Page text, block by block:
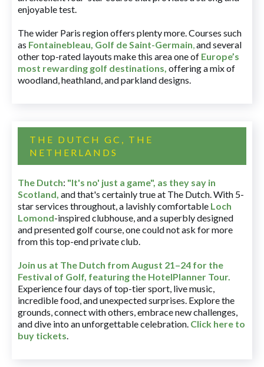
enjoyable test.
The wider Paris region offers plenty more. Courses such
as Fontainebleau, Golf de Saint-Germain,and several
other top-rated layouts make this area one of Europe’s
most rewarding golf destinations, offering a mix of
woodland, heathland, and parkland designs.
THE DUTCH GC, THE
NETHERLANDS
The Dutch: "It's no' just a game", as they say in
Scotland, and that's certainly true at The Dutch. With 5-
star services throughout, a lavishly comfortable Loch
Lomond-inspired clubhouse, and a superbly designed
and presented golf course, one could not ask for more
from this top-end private club.
Join us at The Dutch from August 21–24 for the
Festival of Golf, featuring the HotelPlanner Tour.
Experience four days of top-tier sport, live music,
incredible food, and unexpected surprises. Explore the
grounds, connect with others, embrace new challenges,
and dive into an unforgettable celebration. Click here to
buy tickets.